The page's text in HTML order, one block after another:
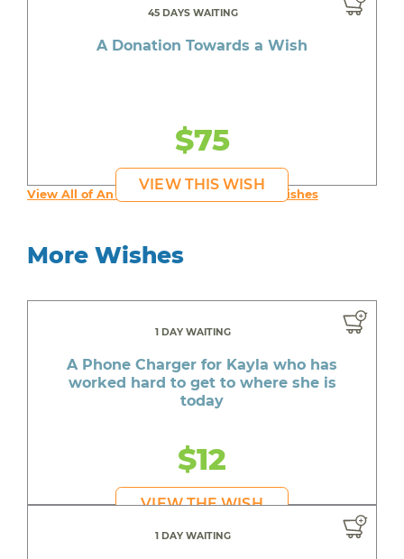
45 DAYS WAITING
A Donation Towards a Wish
$75
VIEW THIS WISH
View All of An inspiring young person's Wishes
More Wishes
1 DAY WAITING
A Phone Charger for Kayla who has
worked hard to get to where she is
today
$12
VIEW THE WISH
1 DAY WAITING